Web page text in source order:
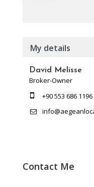
My details
David Melisse
Broker-Owner
+90 553 686 1196
Contact Me